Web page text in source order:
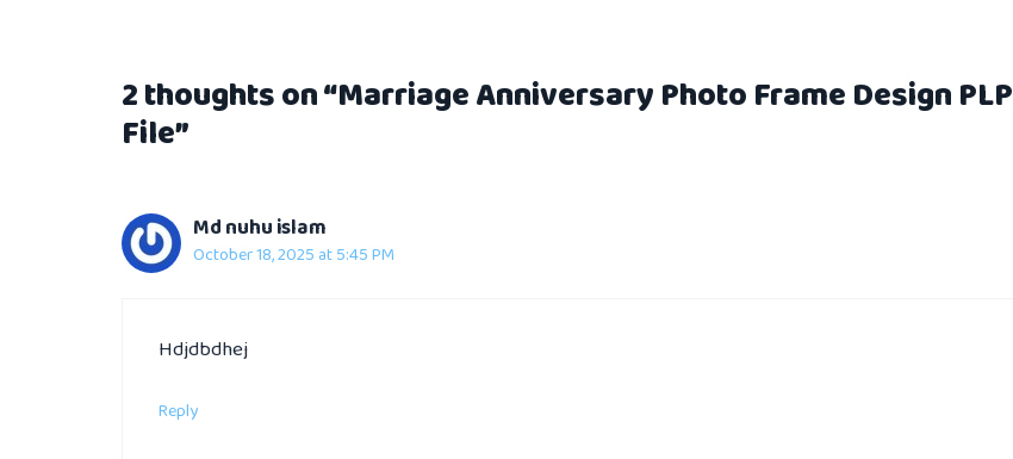
2 thoughts on “Marriage Anniversary Photo Frame Design PLP
File”
Md nuhu islam
October 18, 2025 at 5:45 PM
Hdjdbdhej
Reply